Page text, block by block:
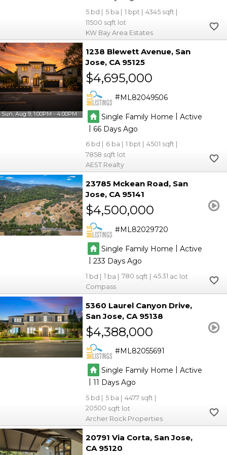
5 5 1
4345
11500
KW Bay Area Estates
Sun, Aug 9, 1:00PM - 4:00PM
1238 Blewett Avenue San
Jose CA 95125
$4,695,000
ML82049506
Single Family Home | Active
| 66
6 6 1
4501
7858
AEST Realty
23785 Mckean Road San
Jose CA 95141
$4,500,000
ML82029720
Single Family Home | Active
|233
1 1 780
45.31
Compass
5360 Laurel Canyon Drive
San Jose CA 95138
$4,388,000
ML82055691
Single Family Home
Active
|11
5 5
4477
20500
Archer Rock Properties
20791 Via Corta San Jose
CA 95120